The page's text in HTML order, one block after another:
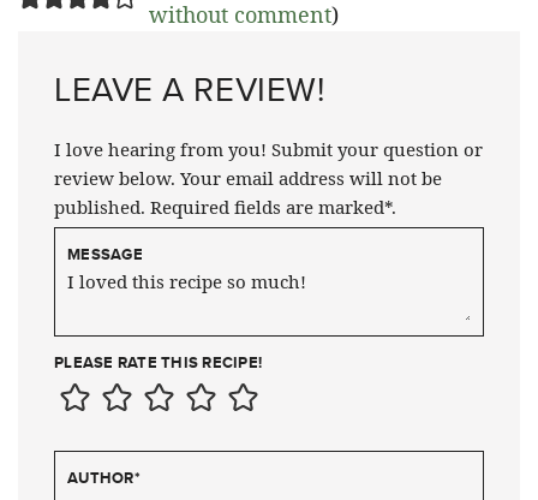
without comment)
LEAVE A REVIEW!
I love hearing from you! Submit your question or
review below. Your email address will not be
published. Required fields are marked*.
MESSAGE
PLEASE RATE THIS RECIPE!
AUTHOR*